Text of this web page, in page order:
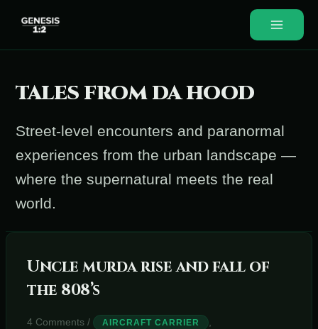
Main
TALES FROM DA HOOD
Street-level encounters and paranormal
experiences from the urban landscape —
where the supernatural meets the real
world.
Uncle murda rise and fall of
the 808’s
4 Comments / AIRCRAFT CARRIER